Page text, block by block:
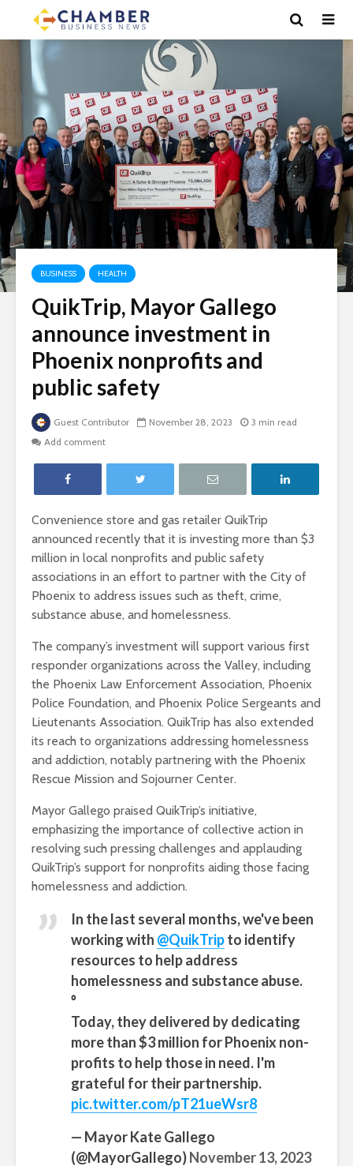
BUSINESS HEALTH
QuikTrip, Mayor Gallego
announce investment in
Phoenix nonprofits and
public safety
Guest Contributor November 28, 2023
3 min read
Add comment
Convenience store and gas retailer QuikTrip
announced recently that it is investing more than $3
million in local nonprofits and public safety
associations in an effort to partner with the City of
Phoenix to address issues such as theft, crime,
substance abuse, and homelessness.
The company’s investment will support various first
responder organizations across the Valley, including
the Phoenix Law Enforcement Association, Phoenix
Police Foundation, and Phoenix Police Sergeants and
Lieutenants Association. QuikTrip has also extended
its reach to organizations addressing homelessness
and addiction, notably partnering with the Phoenix
Rescue Mission and Sojourner Center.
Mayor Gallego praised QuikTrip’s initiative,
emphasizing the importance of collective action in
resolving such pressing challenges and applauding
QuikTrip’s support for nonprofits aiding those facing
homelessness and addiction.
In the last several months, we've been
working with @QuikTripto identify
resources to help address
homelessness and substance abuse.
⁰
Today, they delivered by dedicating
more than $3 million for Phoenix non-
profits to help those in need. I'm
grateful for their partnership.
pic.twitter.com/pT21ueWsr8
— Mayor Kate Gallego
(@MayorGallego)November 13, 2023